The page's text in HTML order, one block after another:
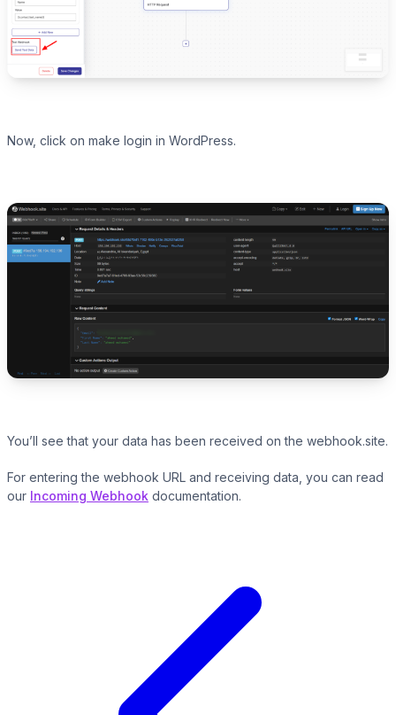
Now, click on make login in WordPress.
You’ll see that your data has been received on the webhook.site.
For entering the webhook URL and receiving data, you can read
our Incoming Webhook documentation.